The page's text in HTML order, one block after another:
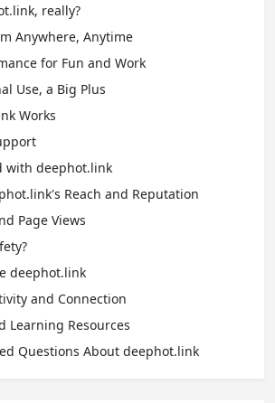
really?
Anywhere, Anytime
for Fun and Work
Use, a Big Plus
Works
with deephot.link
Reach and Reputation
Page Views
deephot.link
and Connection
Learning Resources
Questions About deephot.link